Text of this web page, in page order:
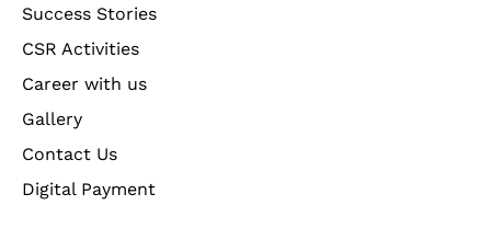
Success Stories
CSR Activities
Career with us
Gallery
Contact Us
Digital Payment